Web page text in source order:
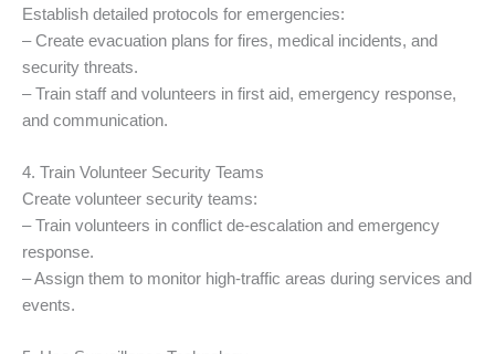
Establish detailed protocols for emergencies:
– Create evacuation plans for fires, medical incidents, and
security threats.
– Train staff and volunteers in first aid, emergency response,
and communication.
4. Train Volunteer Security Teams
Create volunteer security teams:
– Train volunteers in conflict de-escalation and emergency
response.
– Assign them to monitor high-traffic areas during services and
events.